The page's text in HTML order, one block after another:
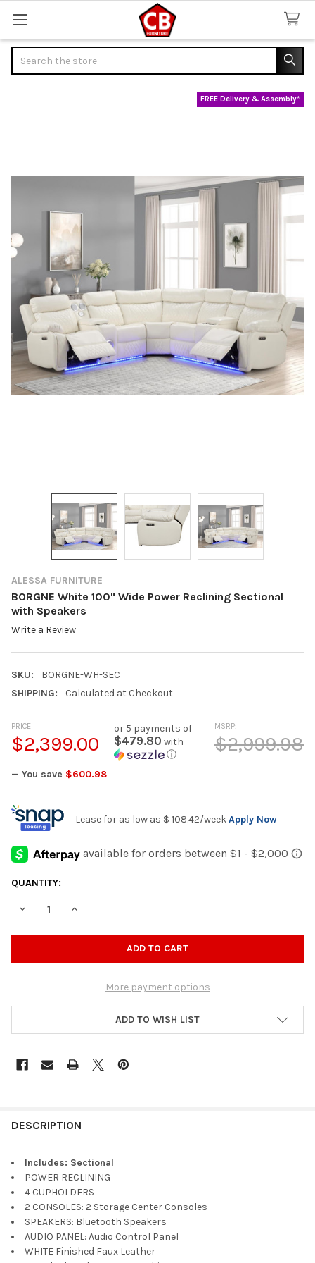
ALESSA FURNITURE
BORGNE White 100" Wide Power Reclining Sectional
with Speakers
Write a Review
SKU:
BORGNE-WH-SEC
SHIPPING:
Calculated at Checkout
FREE Delivery & Assembly*
MSRP:
$2,999.98
PRICE
$2,399.00
or 5 payments of
$479.80 with
ⓘ
— You save $600.98
Lease for as low as $ 108.42/weekApply Now
CURRENT
QUANTITY:
DECREASE QUANTITY OF BORGNE WHITE 100" WIDE POWER
INCREASE QUANTITY OF BORGNE WHITE 100" WIDE
More payment options
ADD TO WISH LIST
DESCRIPTION
Includes: Sectional
POWER RECLINING
4 CUPHOLDERS
2 CONSOLES: 2 Storage Center Consoles
SPEAKERS: Bluetooth Speakers
AUDIO PANEL: Audio Control Panel
WHITE Finished Faux Leather